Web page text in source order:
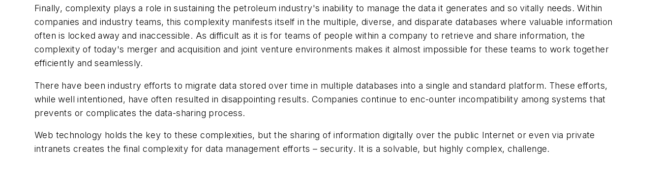
Finally, complexity plays a role in sustaining the petroleum industry's inability to manage the data it generates and so vitally needs. Within
companies and industry teams, this complexity manifests itself in the multiple, diverse, and disparate databases where valuable information
often is locked away and inaccessible. As difficult as it is for teams of people within a company to retrieve and share information, the
complexity of today's merger and acquisition and joint venture environments makes it almost impossible for these teams to work together
efficiently and seamlessly.
There have been industry efforts to migrate data stored over time in multiple databases into a single and standard platform. These efforts,
while well intentioned, have often resulted in disappointing results. Companies continue to enc-ounter incompatibility among systems that
prevents or complicates the data-sharing process.
Web technology holds the key to these complexities, but the sharing of information digitally over the public Internet or even via private
intranets creates the final complexity for data management efforts – security. It is a solvable, but highly complex, challenge.